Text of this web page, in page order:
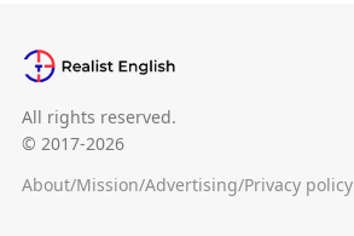
All rights reserved.
© 2017-2026
About/Mission/Advertising/Privacy policy